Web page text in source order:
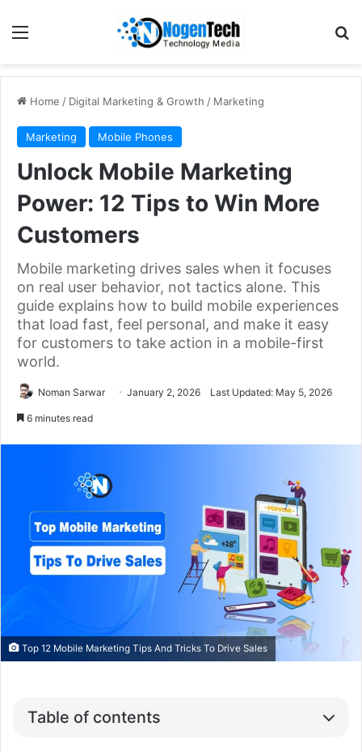
Home / Digital Marketing & Growth / Marketing
Marketing Mobile Phones
Unlock Mobile Marketing
Power: 12 Tips to Win More
Customers
Mobile marketing drives sales when it focuses
on real user behavior, not tactics alone. This
guide explains how to build mobile experiences
that load fast, feel personal, and make it easy
for customers to take action in a mobile-first
world.
Noman Sarwar January 2, 2026 Last Updated: May 5, 2026
6 minutes read
Top 12 Mobile Marketing Tips And Tricks To Drive Sales
Table of contents